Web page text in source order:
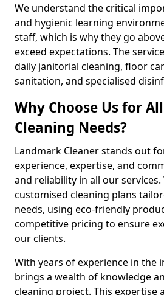
We understand the critical
and hygienic learning
staff, which is why they go
exceed expectations. The
daily janitorial cleaning, floor
sanitation, and specialised
Why Choose Us for
Cleaning Needs?
Landmark Cleaner stands out
experience, expertise, and
and reliability in all our services.
customised cleaning plans
needs, using eco-friendly
competitive pricing to ensure
our clients.
With years of experience in the
brings a wealth of knowledge
cleaning project. This expertise